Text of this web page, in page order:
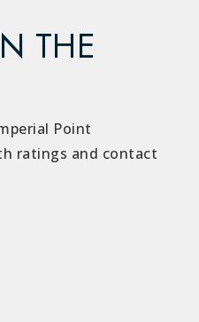
THE
Point
ratings and contact